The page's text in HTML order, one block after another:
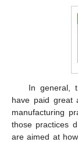
In general,
have paid great
manufacturing
those practices
are aimed at